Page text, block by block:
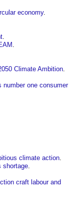
economy.
.
.
Climate Ambition.
number one consumer
climate action.
shortage.
craft labour and